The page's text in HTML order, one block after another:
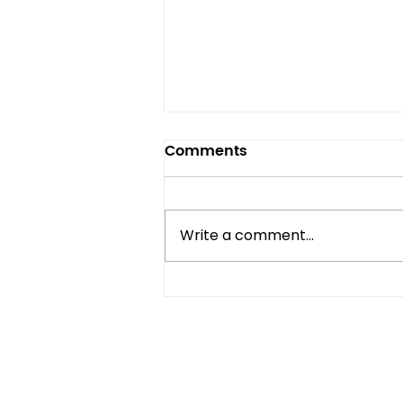
Comments
Write a comment...